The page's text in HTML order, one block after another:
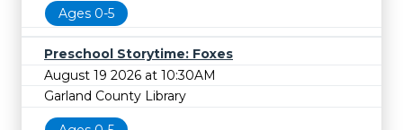
Ages 0-5
Preschool Storytime: Foxes
August 19 2026 at 10:30AM
Garland County Library